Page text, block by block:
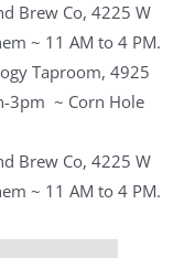
Brew Co, 4225 W
~ 11 AM to 4 PM.
Taproom, 4925
3pm ~ Corn Hole
Brew Co, 4225 W
~ 11 AM to 4 PM.